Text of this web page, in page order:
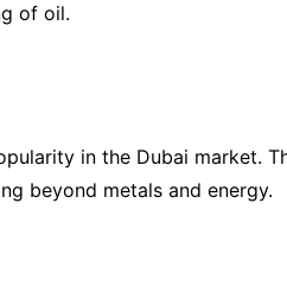
of oil.
in the Dubai market.
beyond metals and energy.